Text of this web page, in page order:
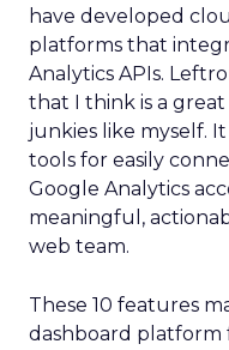
have developed
platforms that
Analytics APIs.
that I think is a
junkies like myself.
tools for easily
Google Analytics
meaningful,
web team.
These 10 features
dashboard platform